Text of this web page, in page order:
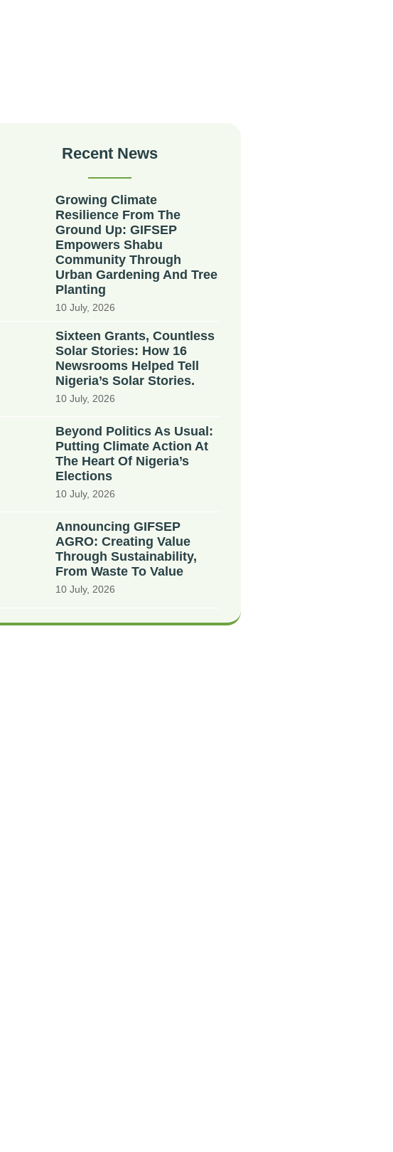
Recent News
Growing Climate
Resilience From The
Ground Up: GIFSEP
Empowers Shabu
Community Through
Urban Gardening And Tree
Planting
10 July, 2026
Sixteen Grants, Countless
Solar Stories: How 16
Newsrooms Helped Tell
Nigeria’s Solar Stories.
10 July, 2026
Beyond Politics As Usual:
Putting Climate Action At
The Heart Of Nigeria’s
Elections
10 July, 2026
Announcing GIFSEP
AGRO: Creating Value
Through Sustainability,
From Waste To Value
10 July, 2026